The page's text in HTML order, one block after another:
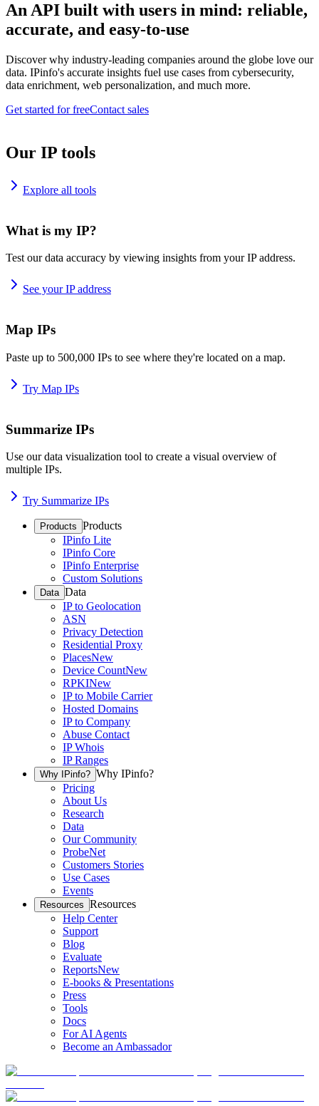
An API built with users in mind: reliable,
accurate, and easy-to-use
Discover why industry-leading companies around the globe love our
data. IPinfo's accurate insights fuel use cases from cybersecurity,
data enrichment, web personalization, and much more.
Get started for freeContact sales
Our IP tools
Explore all tools
What is my IP?
Test our data accuracy by viewing insights from your IP address.
See your IP address
Map IPs
Paste up to 500,000 IPs to see where they're located on a map.
Try Map IPs
Summarize IPs
Use our data visualization tool to create a visual overview of
multiple IPs.
Try Summarize IPs
Products Products
IPinfo Lite
IPinfo Core
IPinfo Enterprise
Custom Solutions
Data Data
IP to Geolocation
ASN
Privacy Detection
Residential Proxy
PlacesNew
Device CountNew
RPKINew
IP to Mobile Carrier
Hosted Domains
IP to Company
Abuse Contact
IP Whois
IP Ranges
Why IPinfo? Why IPinfo?
Pricing
About Us
Research
Data
Our Community
ProbeNet
Customers Stories
Use Cases
Events
Resources Resources
Help Center
Support
Blog
Evaluate
ReportsNew
E-books & Presentations
Press
Tools
Docs
For AI Agents
Become an Ambassador